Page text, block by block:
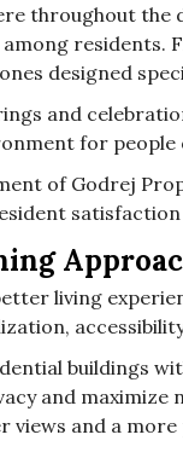
throughout the
residents.
designed
and
for people
of Godrej
living
buildings
and maximize
and a